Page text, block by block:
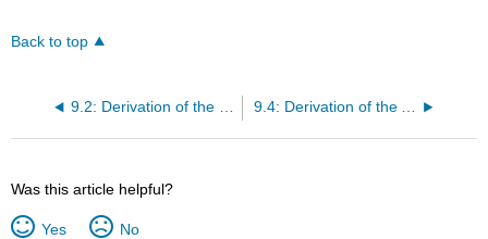
Back to top
9.2: Derivation of the DD Curve 9.4: Derivation of the AA Curve
Was this article helpful?
Yes No